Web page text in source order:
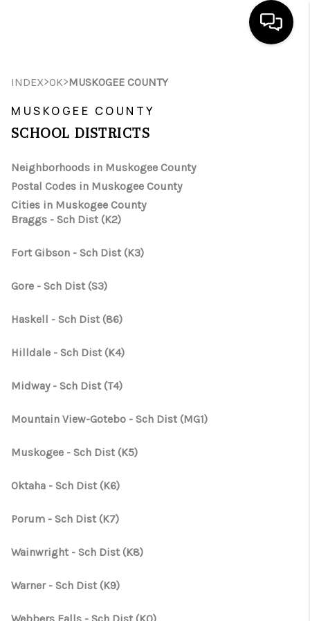
SEARCH LISTINGS
SELLING
FINANCING
WHO WE ARE
INDEX>OK>MUSKOGEE COUNTY
MUSKOGEE COUNTY
SCHOOL DISTRICTS
Neighborhoods in Muskogee County
Postal Codes in Muskogee County
Cities in Muskogee County
Braggs - Sch Dist (K2)
Fort Gibson - Sch Dist (K3)
Gore - Sch Dist (S3)
Haskell - Sch Dist (86)
Hilldale - Sch Dist (K4)
Midway - Sch Dist (T4)
Mountain View-Gotebo - Sch Dist (MG1)
Muskogee - Sch Dist (K5)
Oktaha - Sch Dist (K6)
Porum - Sch Dist (K7)
Wainwright - Sch Dist (K8)
Warner - Sch Dist (K9)